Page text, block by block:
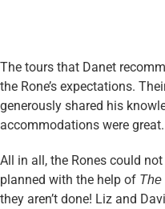
The tours that Danet
the Rone’s expectations.
generously shared his
accommodations were great.
All in all, the Rones could
planned with the help of The
they aren’t done! Liz and